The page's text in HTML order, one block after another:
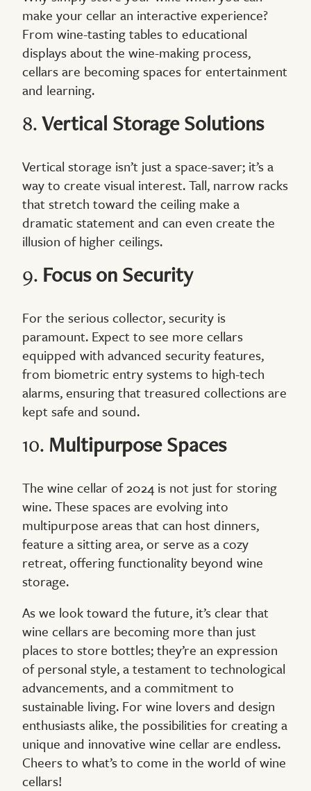
make your cellar an interactive experience?
From wine-tasting tables to educational
displays about the wine-making process,
cellars are becoming spaces for entertainment
and learning.
8.Vertical Storage Solutions
Vertical storage isn’t just a space-saver; it’s a
way to create visual interest. Tall, narrow racks
that stretch toward the ceiling make a
dramatic statement and can even create the
illusion of higher ceilings.
9. Focus on Security
For the serious collector, security is
paramount. Expect to see more cellars
equipped with advanced security features,
from biometric entry systems to high-tech
alarms, ensuring that treasured collections are
kept safe and sound.
10. Multipurpose Spaces
The wine cellar of 2024 is not just for storing
wine. These spaces are evolving into
multipurpose areas that can host dinners,
feature a sitting area, or serve as a cozy
retreat, offering functionality beyond wine
storage.
As we look toward the future, it’s clear that
wine cellars are becoming more than just
places to store bottles; they’re an expression
of personal style, a testament to technological
advancements, and a commitment to
sustainable living. For wine lovers and design
enthusiasts alike, the possibilities for creating a
unique and innovative wine cellar are endless.
Cheers to what’s to come in the world of wine
cellars!